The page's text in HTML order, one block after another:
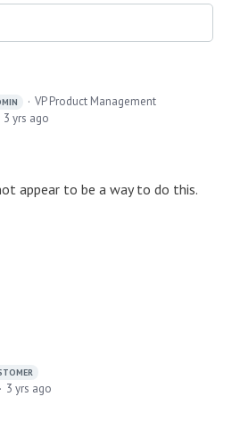
VP Product Management
3 yrs ago
appear to be a way to do this.
3 yrs ago